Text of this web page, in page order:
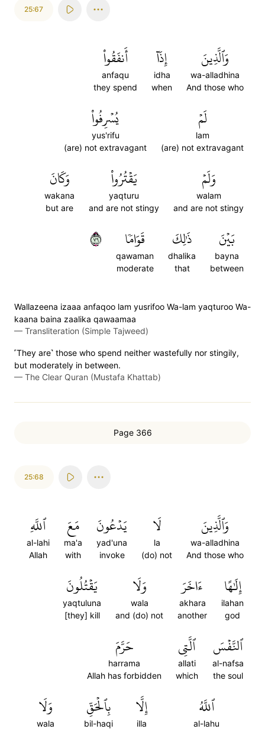
25:67
وَٱلَّذِينَ
wa-alladhina
And those who
إِذَآ
idha
when
أَنفَقُواْ
anfaqu
they spend
لَمۡ
lam
(are) not extravagant
يُسۡرِفُواْ
yus'rifu
(are) not extravagant
وَلَمۡ
walam
and are not stingy
يَقۡتُرُواْ
yaqturu
and are not stingy
وَكَانَ
wakana
but are
بَيۡنَ
bayna
between
ذَٰلِكَ
dhalika
that
قَوَامٗا
qawaman
moderate
٦٧
Wallazeena izaaa anfaqoo lam yusrifoo Wa-lam yaqturoo Wa-
kaana baina zaalika qawaamaa
— Transliteration (Simple Tajweed)
˹They are˺ those who spend neither wastefully nor stingily,
but moderately in between.
— The Clear Quran (Mustafa Khattab)
Page 366
25:68
وَٱلَّذِينَ
wa-alladhina
And those who
لَا
la
(do) not
يَدۡعُونَ
yad'una
invoke
مَعَ
ma'a
with
ٱللَّهِ
al-lahi
Allah
إِلَٰهًا
ilahan
god
ءَاخَرَ
akhara
another
وَلَا
wala
and (do) not
يَقۡتُلُونَ
yaqtuluna
[they] kill
ٱلنَّفۡسَ
al-nafsa
the soul
ٱلَّتِي
allati
which
حَرَّمَ
harrama
Allah has forbidden
ٱللَّهُ
al-lahu
إِلَّا
illa
بِٱلۡحَقِّ
bil-haqi
وَلَا
wala